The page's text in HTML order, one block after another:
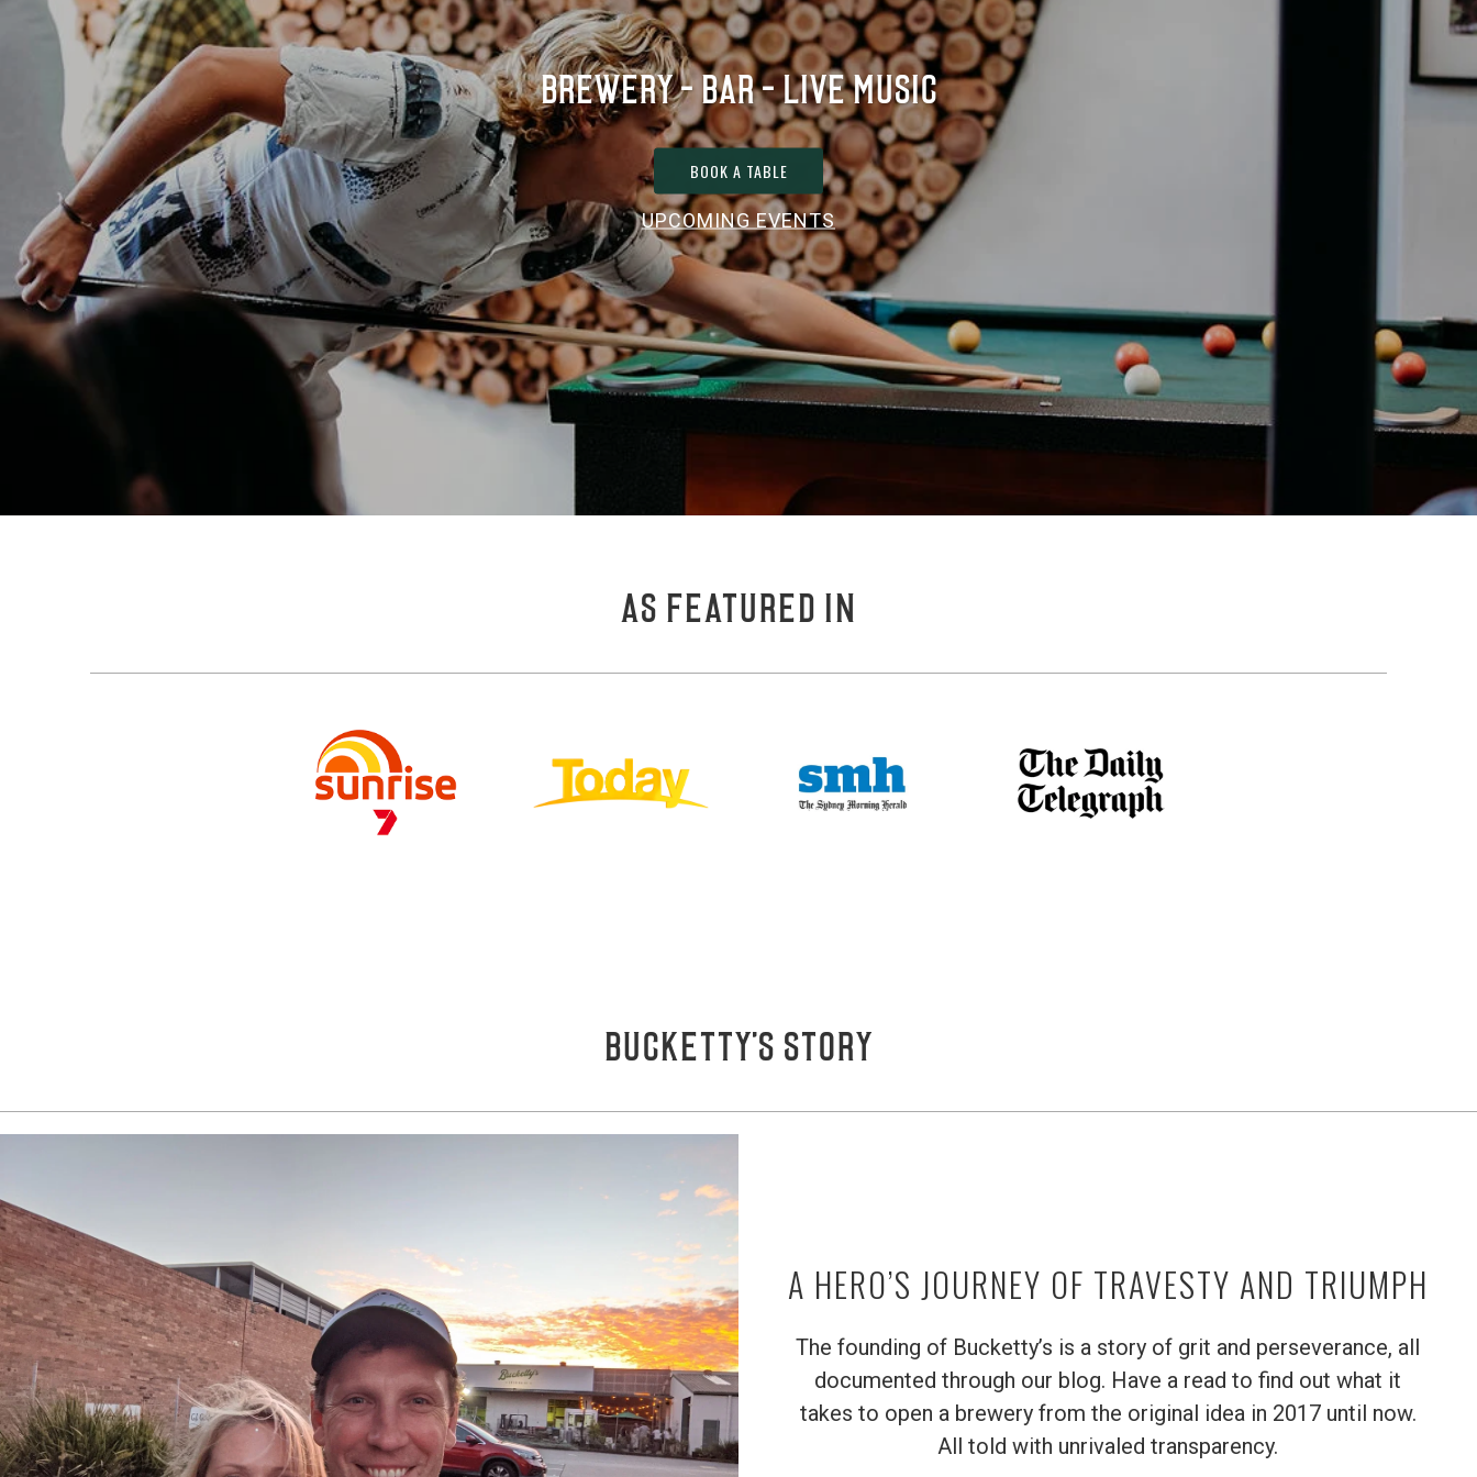
BREWERY - BAR - LIVE MUSIC
BOOK A TABLE
UPCOMING EVENTS
AS FEATURED IN
BUCKETTY’S STORY
A HERO’S JOURNEY OF TRAVESTY AND TRIUMPH
The founding of Bucketty’s is a story of grit and perseverance, all
documented through our blog. Have a read to find out what it
takes to open a brewery from the original idea in 2017 until now.
All told with unrivaled transparency.